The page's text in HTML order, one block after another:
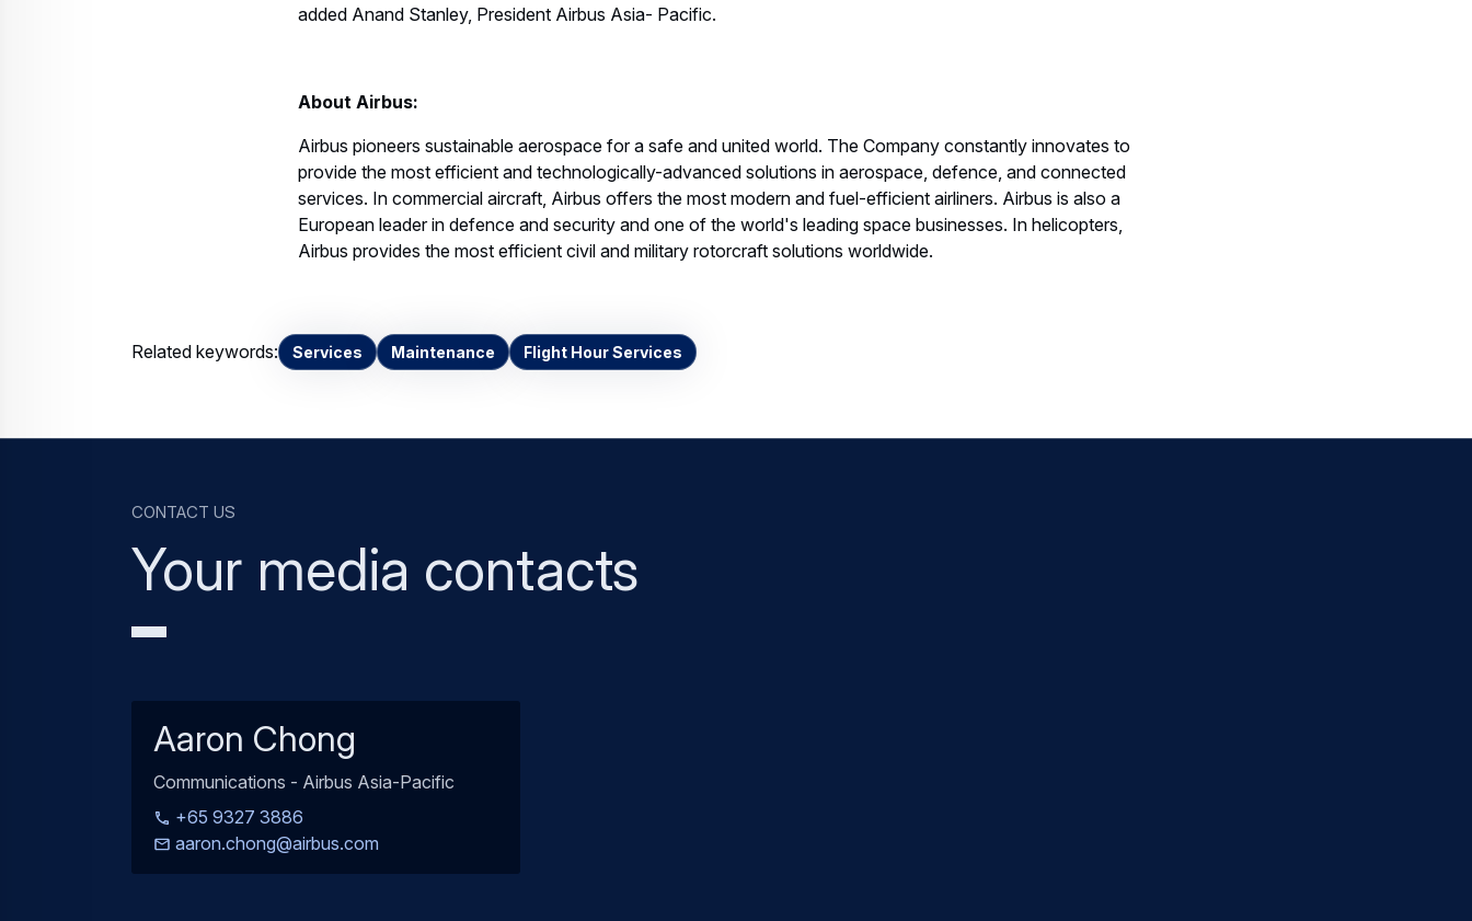
added Anand Stanley, President Airbus Asia- Pacific.
About Airbus:
Airbus pioneers sustainable aerospace for a safe and united world. The Company constantly innovates to
provide the most efficient and technologically-advanced solutions in aerospace, defence, and connected
services. In commercial aircraft, Airbus offers the most modern and fuel-efficient airliners. Airbus is also a
European leader in defence and security and one of the world's leading space businesses. In helicopters,
Airbus provides the most efficient civil and military rotorcraft solutions worldwide.
Related keywords: Services Maintenance Flight Hour Services
Your media contacts
Contact us
Aaron Chong
Communications - Airbus Asia-Pacific
+65 9327 3886
aaron.chong@airbus.com